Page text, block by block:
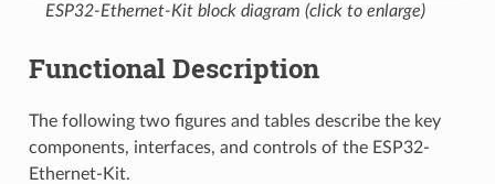
ESP32-Ethernet-Kit block diagram (click to enlarge)
Functional Description
The following two figures and tables describe the key
components, interfaces, and controls of the ESP32-
Ethernet-Kit.